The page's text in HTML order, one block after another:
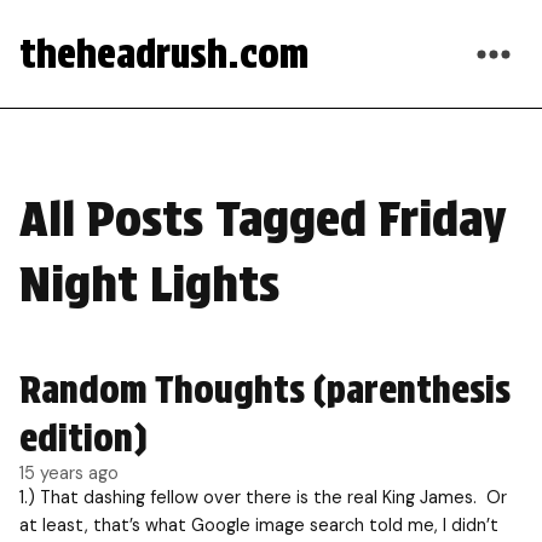
theheadrush.com
All Posts Tagged Friday
Night Lights
Random Thoughts (parenthesis
edition)
15 years ago
1.) That dashing fellow over there is the real King James. Or
at least, that’s what Google image search told me, I didn’t